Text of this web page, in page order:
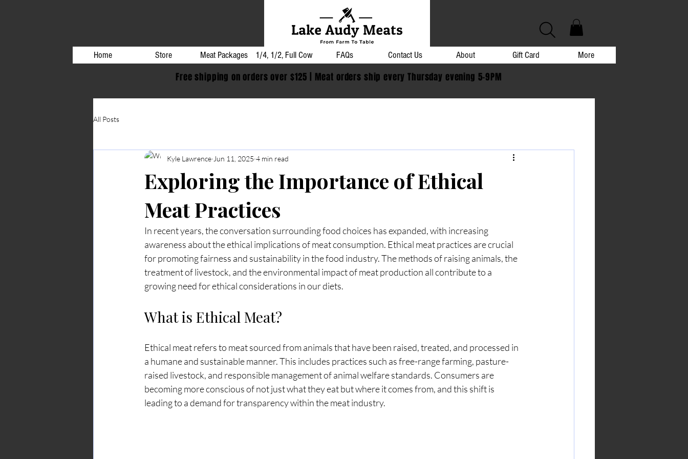
Home Store Meat Packages 1/4, 1/2, Full Cow FAQs Contact Us About Gift Card More
Free shipping on orders over $125 | Meat orders ship every Thursday evening 5-9PM
All Posts
Exploring the Importance of Ethical
Meat Practices
Kyle Lawrence Jun 11, 2025 4 min read
In recent years, the conversation surrounding food choices has expanded, with increasing
awareness about the ethical implications of meat consumption. Ethical meat practices are crucial
for promoting fairness and sustainability in the food industry. The methods of raising animals, the
treatment of livestock, and the environmental impact of meat production all contribute to a
growing need for ethical considerations in our diets.
What is Ethical Meat?
Ethical meat refers to meat sourced from animals that have been raised, treated, and processed in
a humane and sustainable manner. This includes practices such as free-range farming, pasture-
raised livestock, and responsible management of animal welfare standards. Consumers are
becoming more conscious of not just what they eat but where it comes from, and this shift is
leading to a demand for transparency within the meat industry.